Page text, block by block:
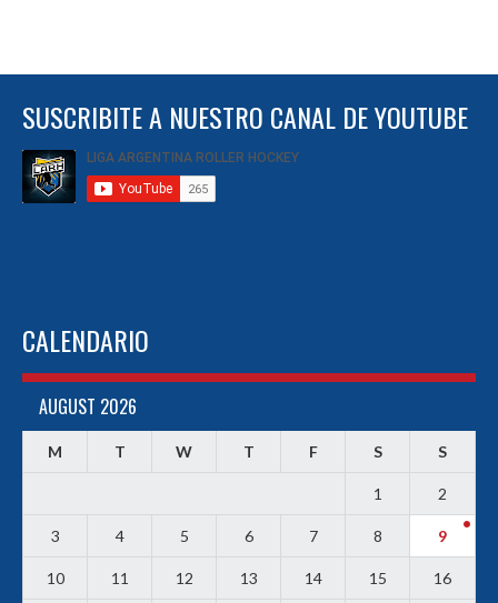
SUSCRIBITE A NUESTRO CANAL DE YOUTUBE
CALENDARIO
AUGUST 2026
M T W T F S S
1 2
3 4 5 6 7 8 9
10 11 12 13 14 15 16